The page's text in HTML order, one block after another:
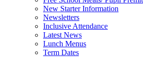
New Starter Information
Newsletters
Inclusive Attendance
Latest News
Lunch Menus
Term Dates